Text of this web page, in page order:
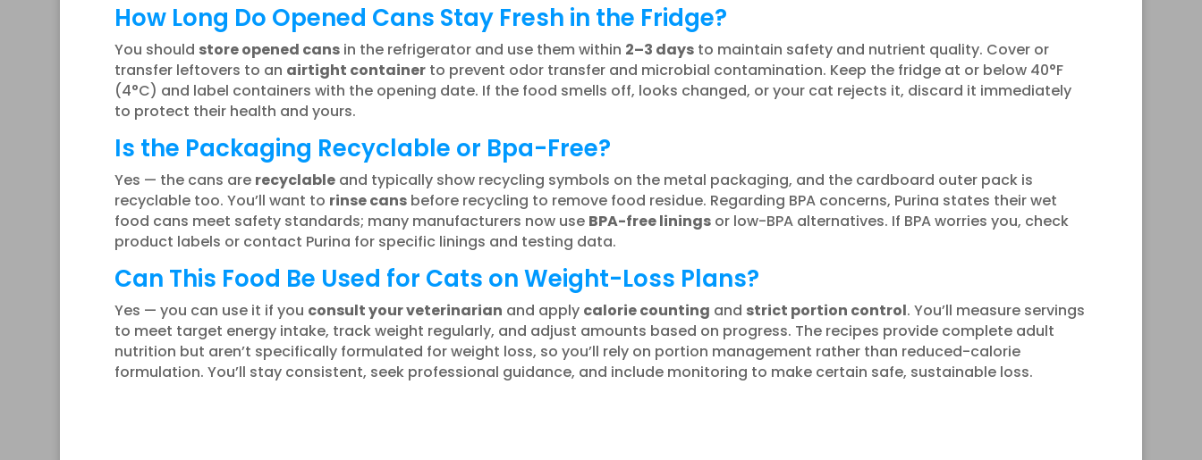
How Long Do Opened Cans Stay Fresh in the Fridge?
You should store opened cansin the refrigerator and use them within 2–3 daysto maintain safety and nutrient quality. Cover or
transfer leftovers to an airtight containerto prevent odor transfer and microbial contamination. Keep the fridge at or below 40°F
(4°C) and label containers with the opening date. If the food smells off, looks changed, or your cat rejects it, discard it immediately
to protect their health and yours.
Is the Packaging Recyclable or Bpa-Free?
Yes — the cans are recyclableand typically show recycling symbols on the metal packaging, and the cardboard outer pack is
recyclable too. You’ll want to rinse cansbefore recycling to remove food residue. Regarding BPA concerns, Purina states their wet
food cans meet safety standards; many manufacturers now use BPA-free liningsor low-BPA alternatives. If BPA worries you, check
product labels or contact Purina for specific linings and testing data.
Can This Food Be Used for Cats on Weight-Loss Plans?
Yes — you can use it if you consult your veterinarian and apply calorie counting and strict portion control. You’ll measure servings
to meet target energy intake, track weight regularly, and adjust amounts based on progress. The recipes provide complete adult
nutrition but aren’t specifically formulated for weight loss, so you’ll rely on portion management rather than reduced-calorie
formulation. You’ll stay consistent, seek professional guidance, and include monitoring to make certain safe, sustainable loss.